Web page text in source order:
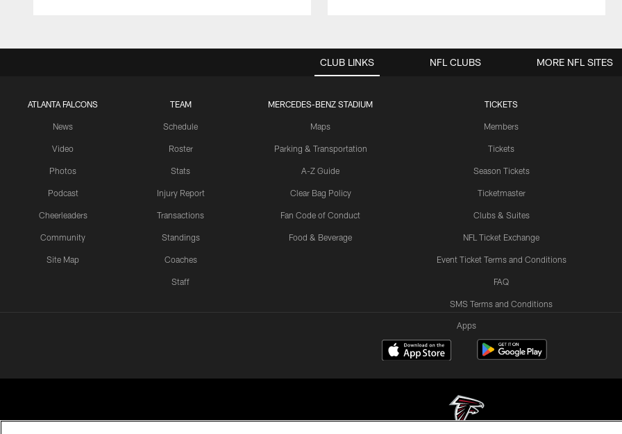
CLUB LINKS
ATLANTA FALCONS
News
Video
Photos
Podcast
Cheerleaders
Community
Site Map
TEAM
Schedule
Roster
Stats
Injury Report
Transactions
Standings
Coaches
Staff
MERCEDES-BENZ STADIUM
Maps
Parking & Transportation
A-Z Guide
Clear Bag Policy
Fan Code of Conduct
Food & Beverage
TICKETS
Members
Tickets
Season Tickets
Ticketmaster
Clubs & Suites
NFL Ticket Exchange
Event Ticket Terms and Conditions
FAQ
SMS Terms and Conditions
NFL CLUBS MORE NFL SITES
Apps